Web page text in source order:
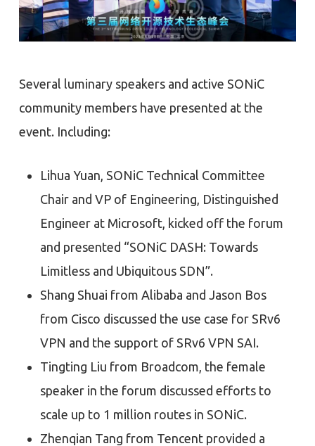
Several luminary speakers and active SONiC
community members have presented at the
event. Including:
Lihua Yuan, SONiC Technical Committee
Chair and VP of Engineering, Distinguished
Engineer at Microsoft, kicked off the forum
and presented “SONiC DASH: Towards
Limitless and Ubiquitous SDN”.
Shang Shuai from Alibaba and Jason Bos
from Cisco discussed the use case for SRv6
VPN and the support of SRv6 VPN SAI.
Tingting Liu from Broadcom, the female
speaker in the forum discussed efforts to
scale up to 1 million routes in SONiC.
Zhenqian Tang from Tencent provided a